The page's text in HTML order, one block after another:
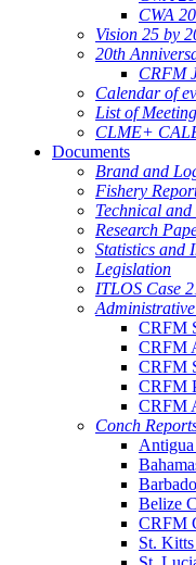
CWA
Vision 25 by
20th
CRFM
Calendar of
List of
CLME+
Documents
Brand and
Fishery
Technical
Research
Statistics and
Legislation
ITLOS Case
CRFM
CRFM
CRFM
CRFM
CRFM
Conch
Belize
CRFM
St.